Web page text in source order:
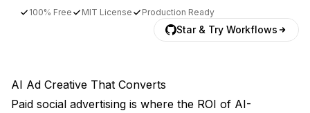
100% Free MIT License Production Ready
Star & Try Workflows
AI Ad Creative That Converts
Paid social advertising is where the ROI of AI-